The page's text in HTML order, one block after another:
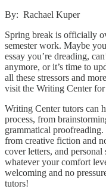
By: Rachael Kuper
Spring break is officially
semester work. Maybe
essay you’re dreading,
anymore, or it’s time to
all these stressors and
visit the Writing Center for
Writing Center tutors can
process, from
grammatical
from creative fiction and
cover letters, and
whatever your comfort
welcoming and no
tutors!